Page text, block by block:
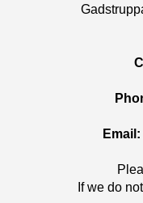
Email:
If we do